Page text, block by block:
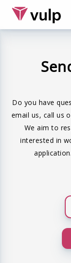
Do you have
email us, call us
We aim to
interested in